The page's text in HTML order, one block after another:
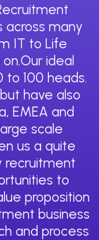
across many
IT to Life
ideal
to 100 heads.
have also
EMEA and
scale
us a quite
recruitment
to
proposition
business
and process